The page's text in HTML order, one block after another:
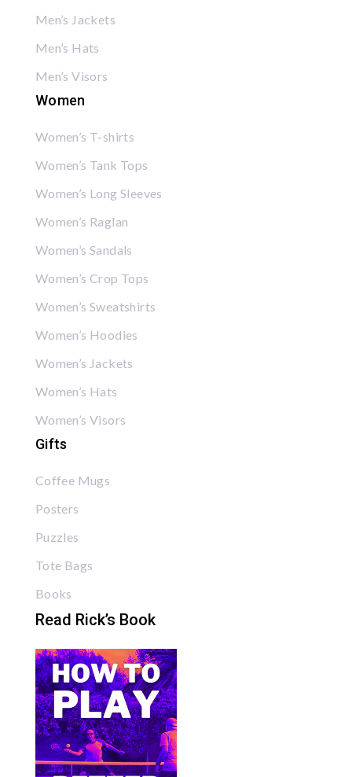
Men’s Jackets
Men’s Hats
Men’s Visors
Women
Women’s T-shirts
Women’s Tank Tops
Women’s Long Sleeves
Women’s Raglan
Women’s Sandals
Women’s Crop Tops
Women’s Sweatshirts
Women’s Hoodies
Women’s Jackets
Women’s Hats
Women’s Visors
Gifts
Coffee Mugs
Posters
Puzzles
Tote Bags
Books
Read Rick’s Book